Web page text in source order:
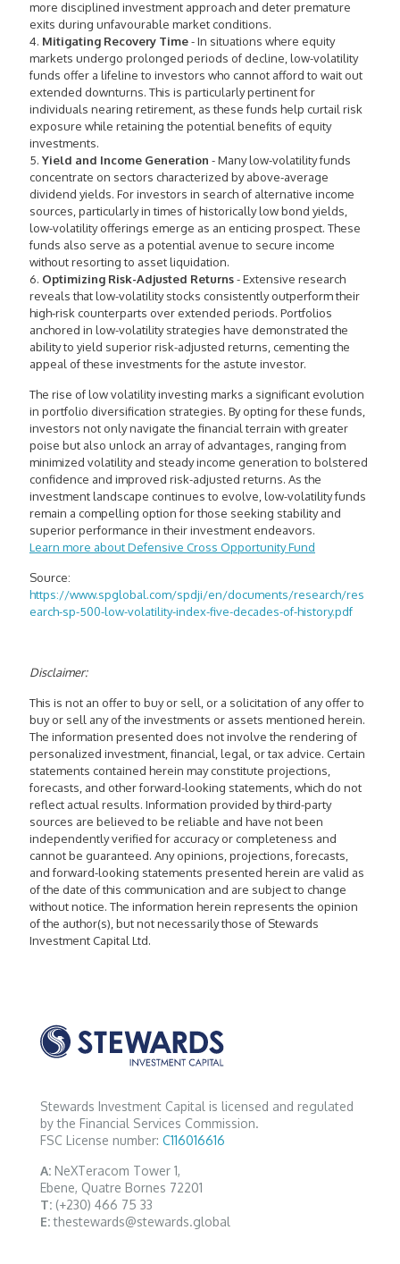
more disciplined investment approach and deter premature
exits during unfavourable market conditions.
4. Mitigating Recovery Time- In situations where equity
markets undergo prolonged periods of decline, low-volatility
funds offer a lifeline to investors who cannot afford to wait out
extended downturns. This is particularly pertinent for
individuals nearing retirement, as these funds help curtail risk
exposure while retaining the potential benefits of equity
investments.
5. Yield and Income Generation - Many low-volatility funds
concentrate on sectors characterized by above-average
dividend yields. For investors in search of alternative income
sources, particularly in times of historically low bond yields,
low-volatility offerings emerge as an enticing prospect. These
funds also serve as a potential avenue to secure income
without resorting to asset liquidation.
6. Optimizing Risk-Adjusted Returns- Extensive research
reveals that low-volatility stocks consistently outperform their
high-risk counterparts over extended periods. Portfolios
anchored in low-volatility strategies have demonstrated the
ability to yield superior risk-adjusted returns, cementing the
appeal of these investments for the astute investor.
The rise of low volatility investing marks a significant evolution
in portfolio diversification strategies. By opting for these funds,
investors not only navigate the financial terrain with greater
poise but also unlock an array of advantages, ranging from
minimized volatility and steady income generation to bolstered
confidence and improved risk-adjusted returns. As the
investment landscape continues to evolve, low-volatility funds
remain a compelling option for those seeking stability and
superior performance in their investment endeavors.
Learn more aboutDefensive Cross Opportunity Fund
Source:
https://www.spglobal.com/spdji/en/documents/research/res
earch-sp-500-low-volatility-index-five-decades-of-history.pdf
Disclaimer:
This is not an offer to buy or sell, or a solicitation of any offer to
buy or sell any of the investments or assets mentioned herein.
The information presented does not involve the rendering of
personalized investment, financial, legal, or tax advice. Certain
statements contained herein may constitute projections,
forecasts, and other forward-looking statements, which do not
reflect actual results. Information provided by third-party
sources are believed to be reliable and have not been
independently verified for accuracy or completeness and
cannot be guaranteed. Any opinions, projections, forecasts,
and forward-looking statements presented herein are valid as
of the date of this communication and are subject to change
without notice. The information herein represents the opinion
of the author(s), but not necessarily those of Stewards
Investment Capital Ltd.
Stewards Investment Capital is licensed and regulated
by the Financial Services Commission.
FSC License number: C116016616
A: NeXTeracom Tower 1,
Ebene, Quatre Bornes 72201
T: (+230) 466 75 33
E:thestewards@stewards.global